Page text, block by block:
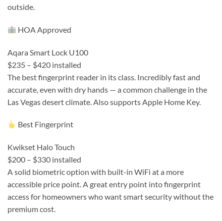
outside.
HOA Approved
Aqara Smart Lock U100
$235 – $420 installed
The best fingerprint reader in its class. Incredibly fast and
accurate, even with dry hands — a common challenge in the
Las Vegas desert climate. Also supports Apple Home Key.
Best Fingerprint
Kwikset Halo Touch
$200 – $330 installed
A solid biometric option with built-in WiFi at a more
accessible price point. A great entry point into fingerprint
access for homeowners who want smart security without the
premium cost.